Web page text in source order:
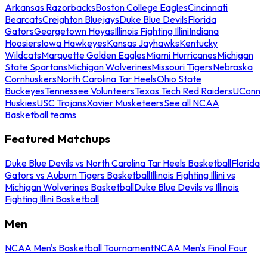
Arkansas RazorbacksBoston College EaglesCincinnati
BearcatsCreighton BluejaysDuke Blue DevilsFlorida
GatorsGeorgetown HoyasIllinois Fighting IlliniIndiana
HoosiersIowa HawkeyesKansas JayhawksKentucky
WildcatsMarquette Golden EaglesMiami HurricanesMichigan
State SpartansMichigan WolverinesMissouri TigersNebraska
CornhuskersNorth Carolina Tar HeelsOhio State
BuckeyesTennessee VolunteersTexas Tech Red RaidersUConn
HuskiesUSC TrojansXavier MusketeersSee all NCAA
Basketball teams
Featured Matchups
Duke Blue Devils vs North Carolina Tar Heels BasketballFlorida
Gators vs Auburn Tigers BasketballIllinois Fighting Illini vs
Michigan Wolverines BasketballDuke Blue Devils vs Illinois
Fighting Illini Basketball
Men
NCAA Men's Basketball TournamentNCAA Men's Final Four